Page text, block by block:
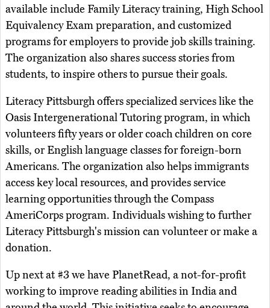
available include Family Literacy training, High School
Equivalency Exam preparation, and customized
programs for employers to provide job skills training.
The organization also shares success stories from
students, to inspire others to pursue their goals.
Literacy Pittsburgh offers specialized services like the
Oasis Intergenerational Tutoring program, in which
volunteers fifty years or older coach children on core
skills, or English language classes for foreign-born
Americans. The organization also helps immigrants
access key local resources, and provides service
learning opportunities through the Compass
AmeriCorps program. Individuals wishing to further
Literacy Pittsburgh's mission can volunteer or make a
donation.
Up next at #3 we have PlanetRead, a not-for-profit
working to improve reading abilities in India and